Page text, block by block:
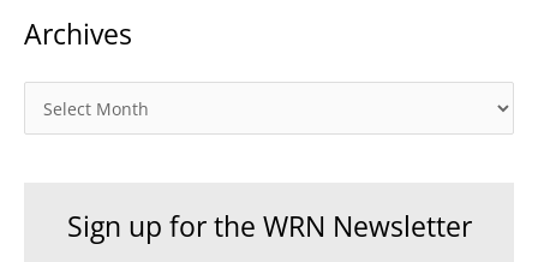
e
r
Archives
r
Sign up for the WRN Newsletter